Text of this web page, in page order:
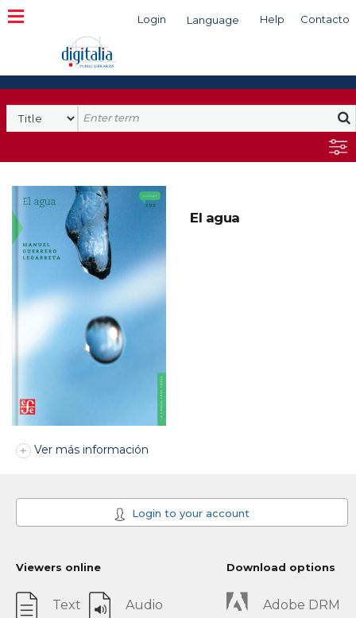
Login Language Help Contacto
Search
El agua
Ver más información
Login to your account
Viewers online
Text Audio
Download options
Adobe DRM